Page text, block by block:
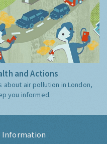
and Actions
air pollution in London,
you informed.
Information